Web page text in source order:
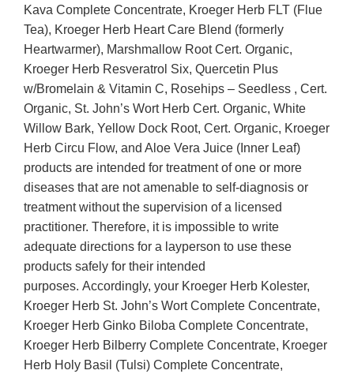
Kava Complete Concentrate, Kroeger Herb FLT (Flue
Tea), Kroeger Herb Heart Care Blend (formerly
Heartwarmer), Marshmallow Root Cert. Organic,
Kroeger Herb Resveratrol Six, Quercetin Plus
w/Bromelain & Vitamin C, Rosehips – Seedless , Cert.
Organic, St. John’s Wort Herb Cert. Organic, White
Willow Bark, Yellow Dock Root, Cert. Organic, Kroeger
Herb Circu Flow, and Aloe Vera Juice (Inner Leaf)
products are intended for treatment of one or more
diseases that are not amenable to self-diagnosis or
treatment without the supervision of a licensed
practitioner. Therefore, it is impossible to write
adequate directions for a layperson to use these
products safely for their intended
purposes. Accordingly, your Kroeger Herb Kolester,
Kroeger Herb St. John’s Wort Complete Concentrate,
Kroeger Herb Ginko Biloba Complete Concentrate,
Kroeger Herb Bilberry Complete Concentrate, Kroeger
Herb Holy Basil (Tulsi) Complete Concentrate,